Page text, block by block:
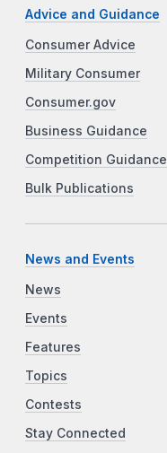
Advice and Guidance
Consumer Advice
Military Consumer
Consumer.gov
Business Guidance
Competition Guidance
Bulk Publications
News and Events
News
Events
Features
Topics
Contests
Stay Connected